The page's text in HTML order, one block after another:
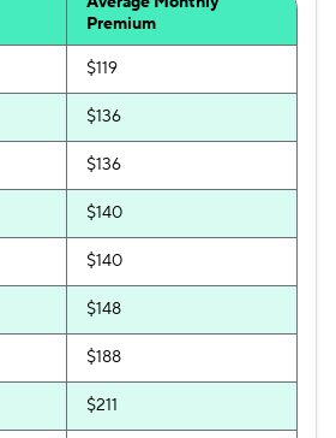
Premium
$119
$136
$136
$140
$140
$148
$188
$211